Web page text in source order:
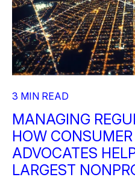
3 MIN READ
MANAGING
HOW
ADVOCATES
LARGEST